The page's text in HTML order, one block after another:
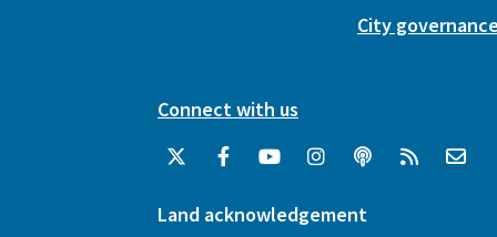
City
Connect with us
Land acknowledgement